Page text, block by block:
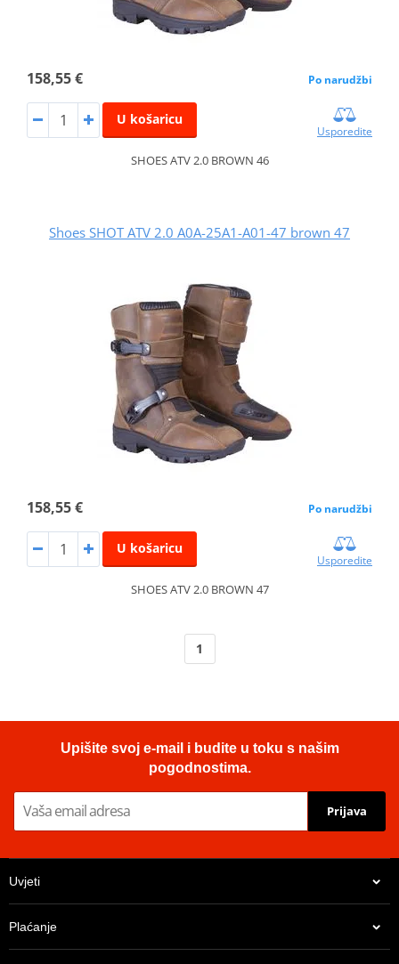
158,55 € Po narudžbi
U košaricu
Usporedite
SHOES ATV 2.0 BROWN 46
Shoes SHOT ATV 2.0 A0A-25A1-A01-47 brown 47
158,55 € Po narudžbi
U košaricu
Usporedite
SHOES ATV 2.0 BROWN 47
1
Upišite svoj e-mail i budite u toku s našim
pogodnostima.
Prijava
Uvjeti
Plaćanje